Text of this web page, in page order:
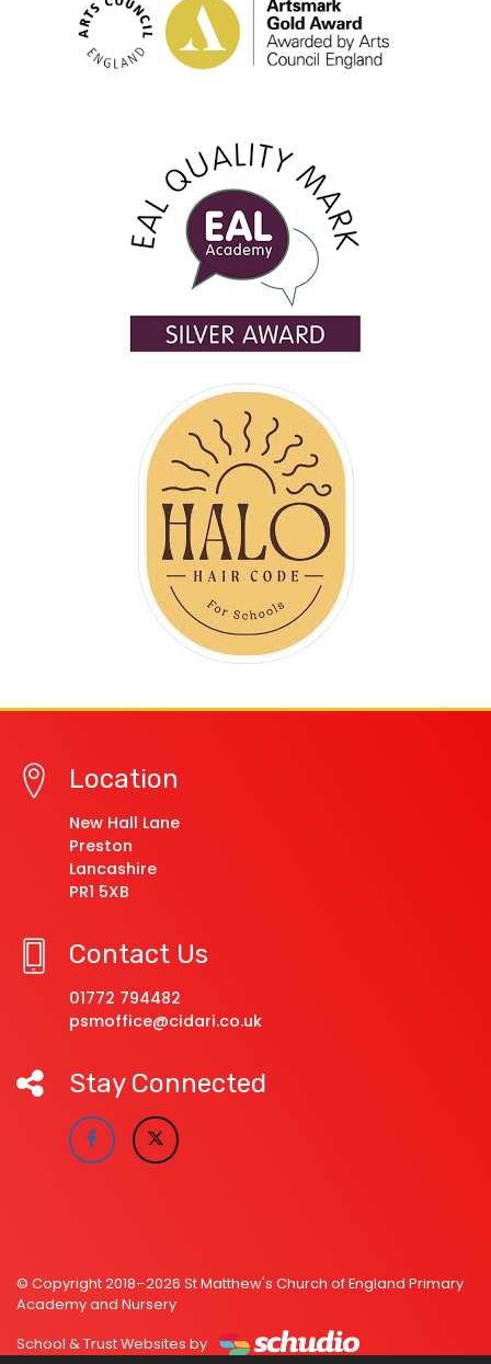
Location
New Hall Lane
Preston
Lancashire
PR1 5XB
Contact Us
01772 794482
psmoffice@cidari.co.uk
Stay Connected
© Copyright 2018–2026 St Matthew's Church of England Primary
Academy and Nursery
School & Trust Websites by